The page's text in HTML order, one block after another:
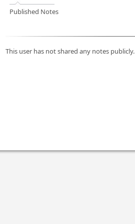
Published Notes
This user has not shared any notes publicly.